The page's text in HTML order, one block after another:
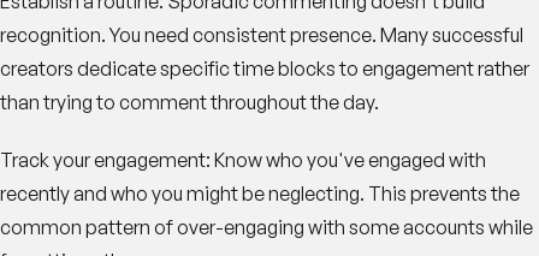
recognition. You need consistent presence. Many successful
creators dedicate specific time blocks to engagement rather
than trying to comment throughout the day.
Track your engagement: Know who you've engaged with
recently and who you might be neglecting. This prevents the
common pattern of over-engaging with some accounts while